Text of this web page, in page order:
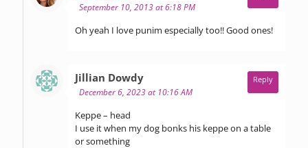
September 10, 2013 at 6:18 PM
Oh yeah I love punim especially too!! Good ones!
Jillian Dowdysays:
December 6, 2023 at 10:16 AM
Keppe – head
I use it when my dog bonks his keppe on a table
or something
Reply